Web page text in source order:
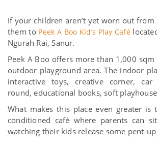
If your children aren’t yet worn out from
them to Peek A Boo Kid’s Play Café
Ngurah Rai, Sanur.
Peek A Boo offers more than 1,000
outdoor playground area. The indoor
interactive toys, creative corner, car
round, educational books, soft
What makes this place even greater
conditioned café where parents can
watching their kids release some pent-